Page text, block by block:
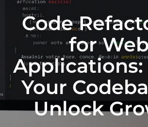
Code
for Web
Applications:
Your
Unlock